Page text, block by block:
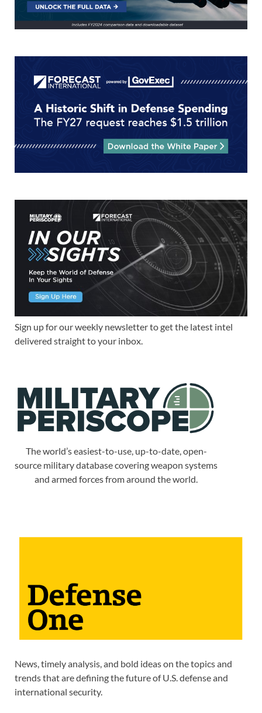
Sign up for our weekly newsletter to get the latest intel
delivered straight to your inbox.
The world’s easiest-to-use, up-to-date, open-
source military database covering weapon systems
and armed forces from around the world.
News, timely analysis, and bold ideas on the topics and
trends that are defining the future of U.S. defense and
international security.